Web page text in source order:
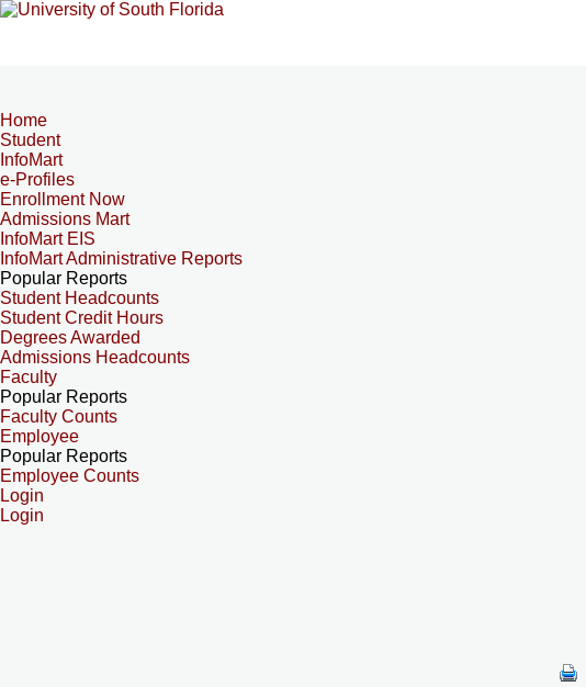
Home
Student
InfoMart
e-Profiles
Enrollment Now
Admissions Mart
InfoMart EIS
InfoMart Administrative Reports
Popular Reports
Student Headcounts
Student Credit Hours
Degrees Awarded
Admissions Headcounts
Faculty
Popular Reports
Faculty Counts
Employee
Popular Reports
Employee Counts
Login
Login